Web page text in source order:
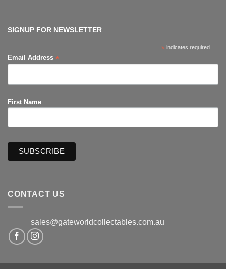
SIGNUP FOR NEWSLETTER
* indicates required
Email Address *
First Name
CONTACT US
sales@gateworldcollectables.com.au